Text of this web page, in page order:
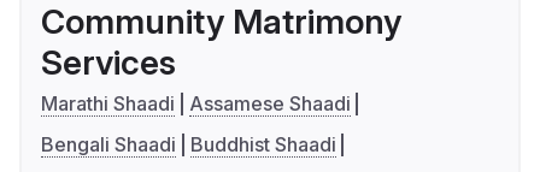
Community Matrimony
Services
Marathi Shaadi
Assamese Shaadi
Bengali Shaadi
Buddhist Shaadi